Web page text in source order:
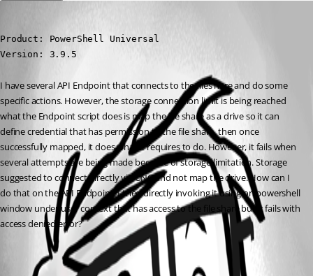
Product: PowerShell Universal
Version: 3.9.5
I have several API Endpoint that connects to the files hare and do some
specific actions. However, the storage connection limit is being reached
what the Endpoint script does is map the file share as a drive so it can
define credential that has permission to the file share, then once
successfully mapped, it does what it requires to do. However, it fails when
several attempts are being made because of storage limitation. Storage
suggested to connect directly via UNC and not map the drive. How can I
do that on the API Endpoint. I tried directly invoking it using on powershell
window under user context that has access to the file share but it fails with
access denied error?
All Comments (0)